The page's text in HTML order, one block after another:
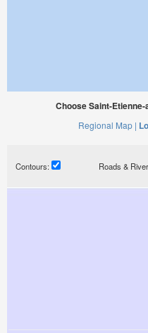
Choose Saint-
Regional Map |
Contours: Roads &